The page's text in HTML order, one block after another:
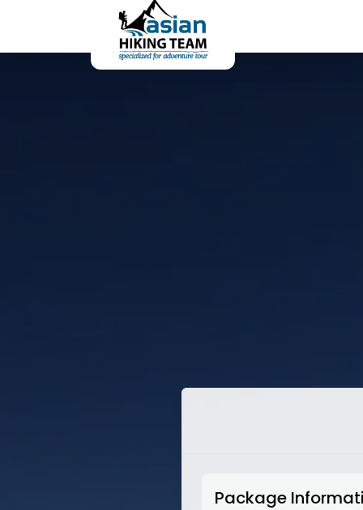
Package